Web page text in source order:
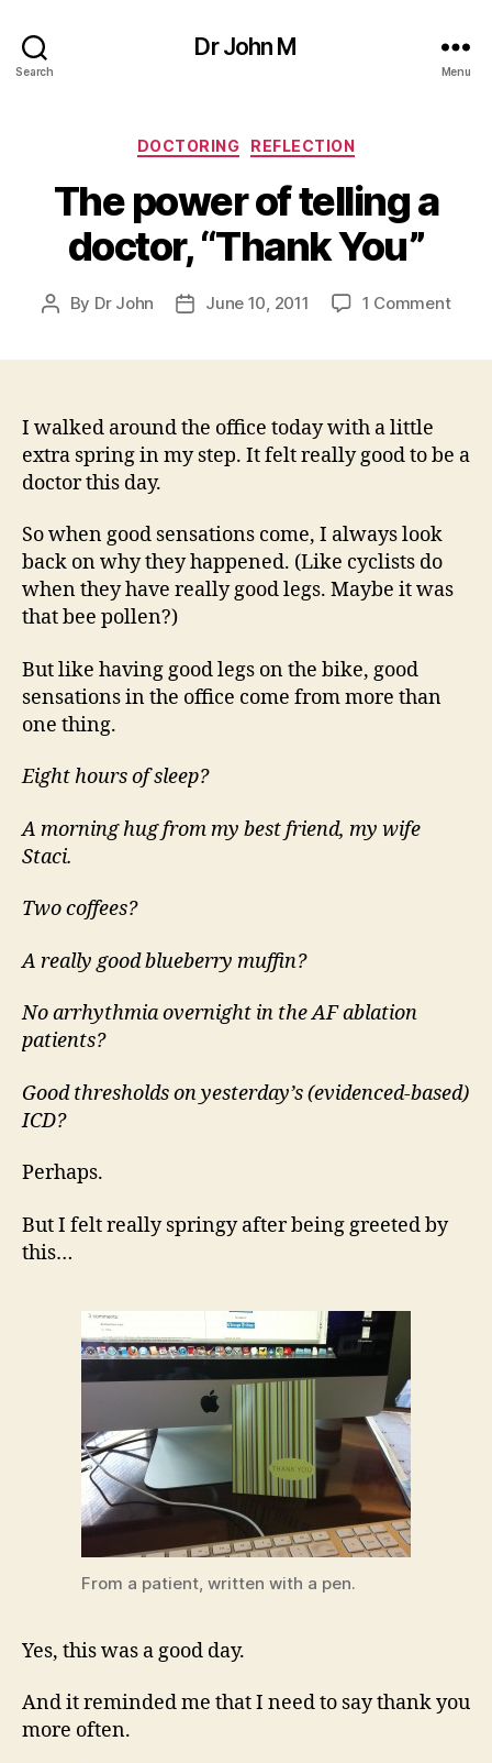
Search
Dr John M
Menu
Categories
DOCTORING REFLECTION
The power of telling a
doctor, “Thank You”
Post
By Dr John
PostJune 10, 2011 1 Commenton
I walked around the office today with a little
extra spring in my step. It felt really good to be a
doctor this day.
So when good sensations come, I always look
back on why they happened. (Like cyclists do
when they have really good legs. Maybe it was
that bee pollen?)
But like having good legs on the bike, good
sensations in the office come from more than
one thing.
Eight hours of sleep?
A morning hug from my best friend, my wife
Staci.
Two coffees?
A really good blueberry muffin?
No arrhythmia overnight in the AF ablation
patients?
Good thresholds on yesterday’s (evidenced-based)
ICD?
Perhaps.
But I felt really springy after being greeted by
this…
From a patient, written with a pen.
Yes, this was a good day.
And it reminded me that I need to say thank you
more often.